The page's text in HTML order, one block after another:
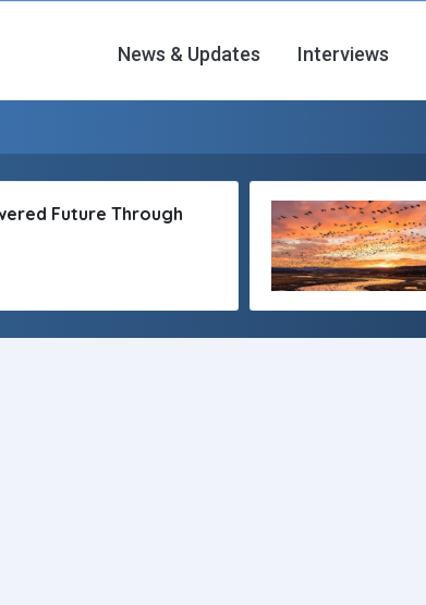
News & Updates Interviews
Future Through